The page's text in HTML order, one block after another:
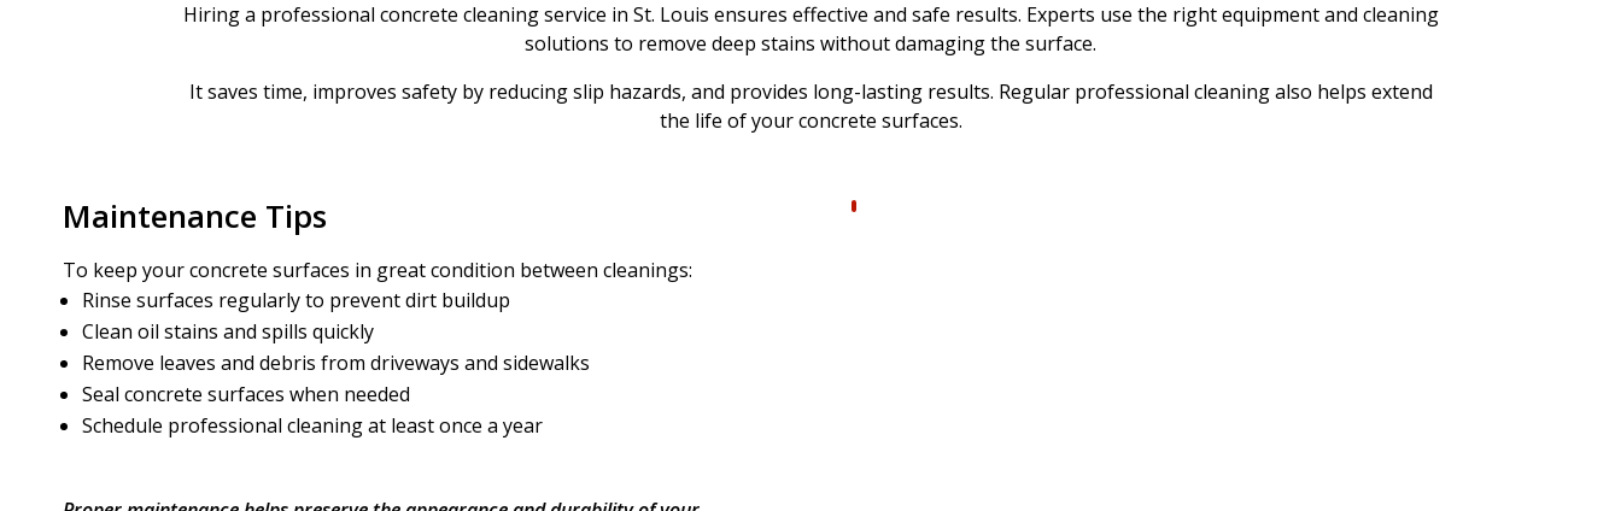
Hiring a professional concrete cleaning service in St. Louis ensures effective and safe results. Experts use the right equipment and cleaning
solutions to remove deep stains without damaging the surface.
It saves time, improves safety by reducing slip hazards, and provides long-lasting results. Regular professional cleaning also helps extend
the life of your concrete surfaces.
Maintenance Tips
To keep your concrete surfaces in great condition between cleanings:
Rinse surfaces regularly to prevent dirt buildup
Clean oil stains and spills quickly
Remove leaves and debris from driveways and sidewalks
Seal concrete surfaces when needed
Schedule professional cleaning at least once a year